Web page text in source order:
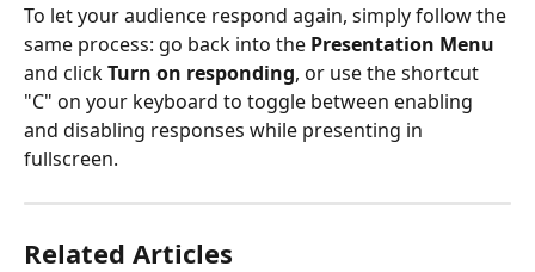
To let your audience respond again, simply follow the
same process: go back into the Presentation Menu
and click Turn on responding, or use the shortcut
"C" on your keyboard to toggle between enabling
and disabling responses while presenting in
fullscreen.
Related Articles